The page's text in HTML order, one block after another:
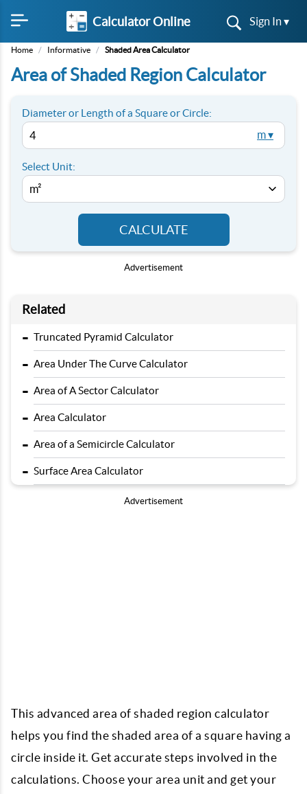
Calculator Online Sign In ▾
Home / Informative / Shaded Area Calculator
Area of Shaded Region Calculator
Diameter or Length of a Square or Circle:
m ▾
Select Unit:
CALCULATE
Advertisement
Related
- Truncated Pyramid Calculator
- Area Under The Curve Calculator
- Area of A Sector Calculator
- Area Calculator
- Area of a Semicircle Calculator
- Surface Area Calculator
Advertisement
This advanced area of shaded region calculator
helps you find the shaded area of a square having a
circle inside it. Get accurate steps involved in the
calculations. Choose your area unit and get your